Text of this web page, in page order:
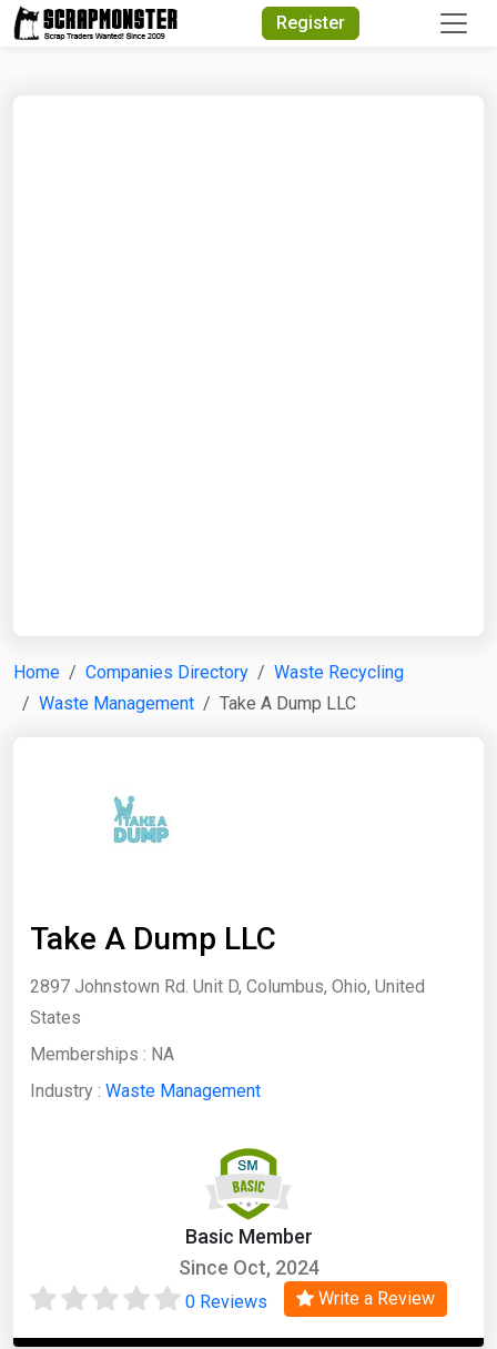
Register
Home Companies Directory
Waste Recycling
Waste Management
Take A Dump LLC
Take A Dump LLC
2897 Johnstown Rd. Unit D, Columbus, Ohio, United
States
Memberships : NA
Industry : Waste Management
Basic Member
Since Oct, 2024
0 Reviews Write a Review
Quick Search
Search